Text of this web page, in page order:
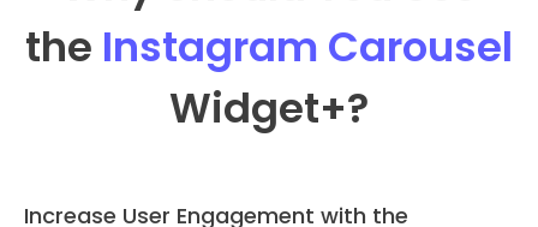
the Instagram Carousel
Widget+?
Increase User Engagement with the